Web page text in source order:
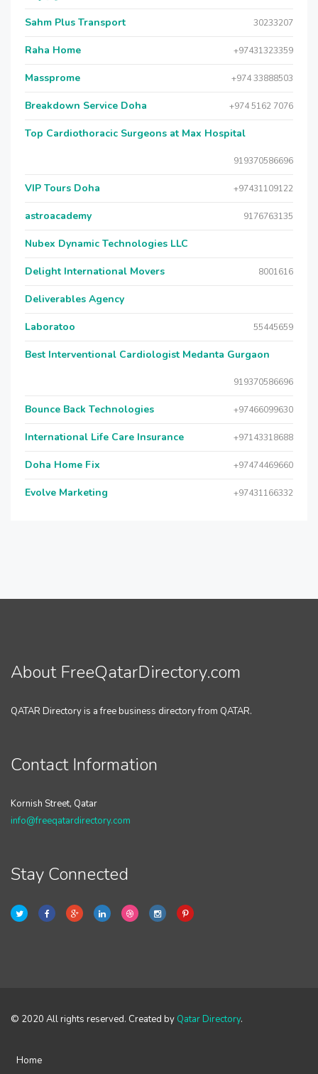
Sahm Plus Transport 30233207
Raha Home +97431323359
Massprome +974 33888503
Breakdown Service Doha +974 5162 7076
Top Cardiothoracic Surgeons at Max Hospital
919370586696
VIP Tours Doha +97431109122
astroacademy 9176763135
Nubex Dynamic Technologies LLC
Delight International Movers 8001616
Deliverables Agency
Laboratoo 55445659
Best Interventional Cardiologist Medanta Gurgaon
919370586696
Bounce Back Technologies +97466099630
International Life Care Insurance +97143318688
Doha Home Fix +97474469660
Evolve Marketing +97431166332
About FreeQatarDirectory.com
QATAR Directory is a free business directory from QATAR.
Contact Information
Kornish Street, Qatar
info@freeqatardirectory.com
Stay Connected
© 2020 All rights reserved. Created by Qatar Directory.
Home